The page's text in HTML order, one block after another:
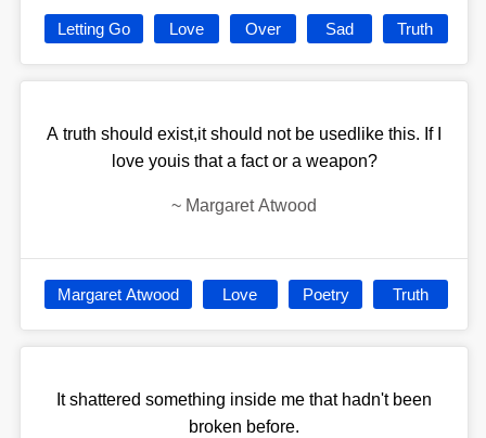
Letting Go Love Over Sad Truth
A truth should exist,it should not be usedlike this. If I
love youis that a fact or a weapon?
~ Margaret Atwood
Margaret Atwood Love Poetry Truth
It shattered something inside me that hadn't been
broken before.